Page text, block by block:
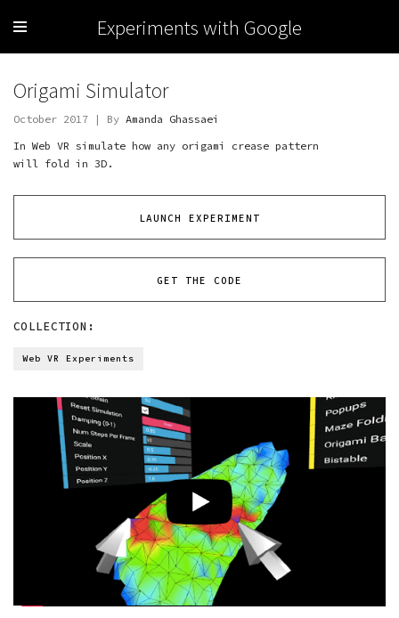
Experiments with Google
Origami Simulator
October 2017 | By Amanda Ghassaei
In Web VR simulate how any origami crease pattern
will fold in 3D.
LAUNCH EXPERIMENT
GET THE CODE
COLLECTION:
Web VR Experiments